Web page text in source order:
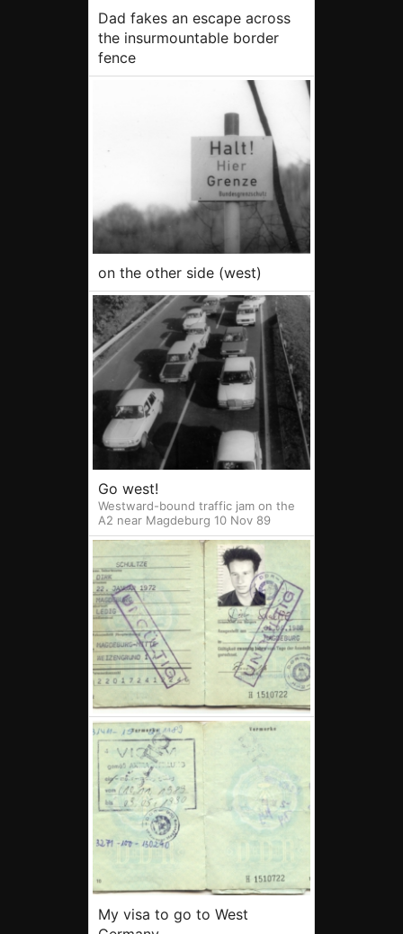
Dad fakes an escape across
the insurmountable border
fence
on the other side (west)
Go west!
Westward-bound traffic jam on the
A2 near Magdeburg 10 Nov 89
My visa to go to West